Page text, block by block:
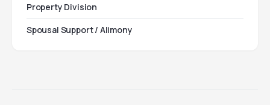
Property Division
Spousal Support / Alimony